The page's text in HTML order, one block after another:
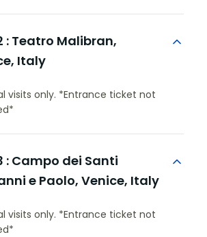
: Teatro Malibran,
Italy
visits only. *Entrance ticket not
: Campo dei Santi
e Paolo, Venice, Italy
visits only. *Entrance ticket not